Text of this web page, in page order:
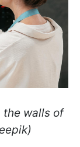
the walls of